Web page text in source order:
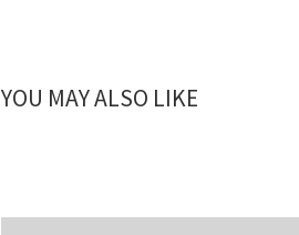
YOU MAY ALSO LIKE